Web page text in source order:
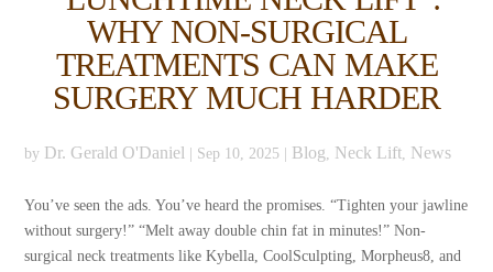
WHY NON-SURGICAL
TREATMENTS CAN MAKE
SURGERY MUCH HARDER
by Dr. Gerald O'Daniel Sep 10, 2025 Blog, Neck Lift, News
You’ve seen the ads. You’ve heard the promises. “Tighten your jawline
without surgery!” “Melt away double chin fat in minutes!” Non-
surgical neck treatments like Kybella, CoolSculpting, Morpheus8, and